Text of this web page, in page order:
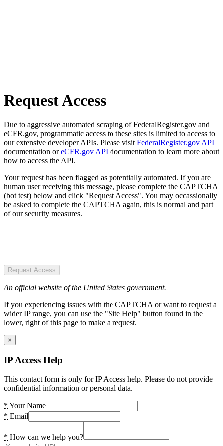
Request Access
Due to aggressive automated scraping of FederalRegister.gov and
eCFR.gov, programmatic access to these sites is limited to access to
our extensive developer APIs. Please visit FederalRegister.gov API
documentation oreCFR.gov API documentation to learn more about
how to access the API.
Your request has been flagged as potentially automated. If you are
human user receiving this message, please complete the CAPTCHA
(bot test) below and click "Request Access". You may occassionally
be asked to complete the CAPTCHA again, this is normal and part
of our security measures.
Request Access
An official website of the United States government.
If you experiencing issues with the CAPTCHA or want to request a
wider IP range, you can use the "Site Help" button found in the
lower, right of this page to make a request.
×
IP Access Help
This contact form is only for IP Access help. Please do not provide
confidential information or personal data.
* Your Name
* Email
* How can we help you?